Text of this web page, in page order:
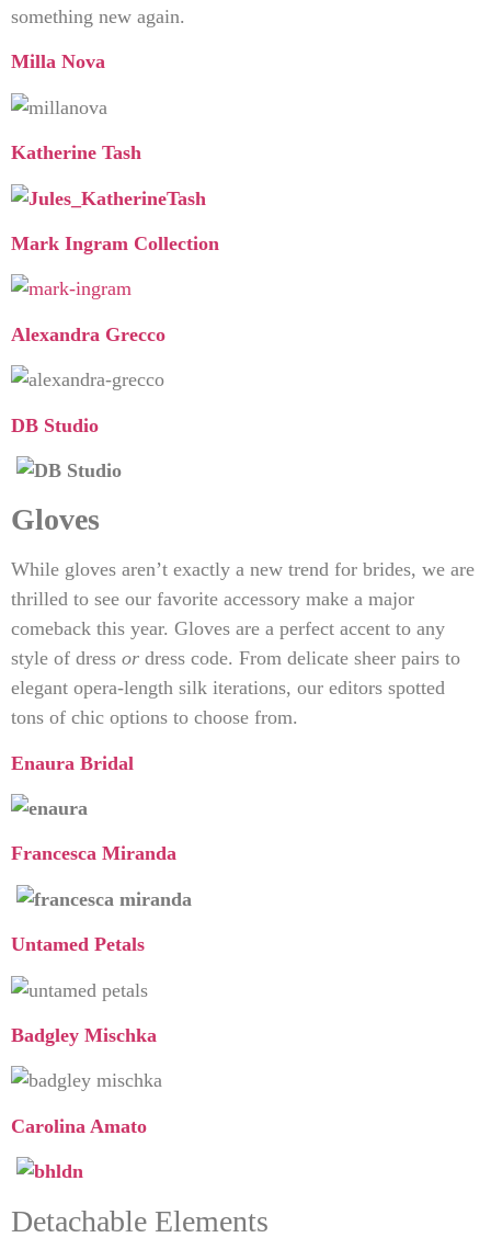
something new again.
Milla Nova
Katherine Tash
Mark Ingram Collection
Alexandra Grecco
DB Studio
Gloves
While gloves aren’t exactly a new trend for brides, we are
thrilled to see our favorite accessory make a major
comeback this year. Gloves are a perfect accent to any
style of dress or dress code. From delicate sheer pairs to
elegant opera-length silk iterations, our editors spotted
tons of chic options to choose from.
Enaura Bridal
Francesca Miranda
Untamed Petals
Badgley Mischka
Carolina Amato
Detachable Elements